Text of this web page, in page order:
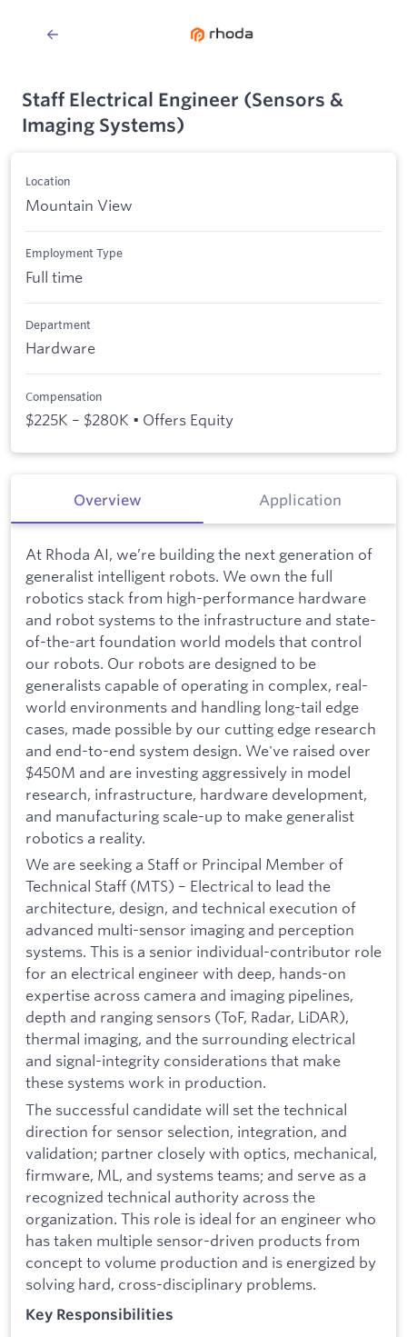
Staff Electrical Engineer (Sensors &
Imaging Systems)
Location
Mountain View
Employment Type
Full time
Department
Hardware
Compensation
$225K – $280K • Offers Equity
Overview Application
At Rhoda AI, we’re building the next generation of
generalist intelligent robots. We own the full
robotics stack from high-performance hardware
and robot systems to the infrastructure and state-
of-the-art foundation world models that control
our robots. Our robots are designed to be
generalists capable of operating in complex, real-
world environments and handling long-tail edge
cases, made possible by our cutting edge research
and end-to-end system design. We've raised over
$450M and are investing aggressively in model
research, infrastructure, hardware development,
and manufacturing scale-up to make generalist
robotics a reality.
We are seeking a Staff or Principal Member of
Technical Staff (MTS) – Electrical to lead the
architecture, design, and technical execution of
advanced multi-sensor imaging and perception
systems. This is a senior individual-contributor role
for an electrical engineer with deep, hands-on
expertise across camera and imaging pipelines,
depth and ranging sensors (ToF, Radar, LiDAR),
thermal imaging, and the surrounding electrical
and signal-integrity considerations that make
these systems work in production.
The successful candidate will set the technical
direction for sensor selection, integration, and
validation; partner closely with optics, mechanical,
firmware, ML, and systems teams; and serve as a
recognized technical authority across the
organization. This role is ideal for an engineer who
has taken multiple sensor-driven products from
concept to volume production and is energized by
solving hard, cross-disciplinary problems.
Key Responsibilities